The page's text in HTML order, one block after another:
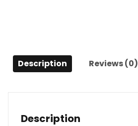
Description Reviews (0)
Description